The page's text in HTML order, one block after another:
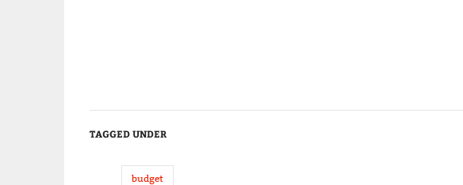
TAGGED UNDER
budget